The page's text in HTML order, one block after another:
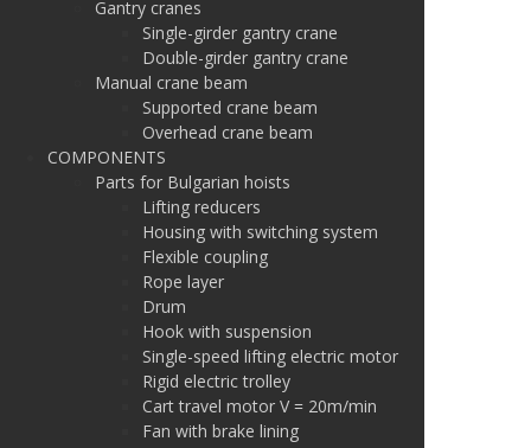
Gantry cranes
Single-girder gantry crane
Double-girder gantry crane
Manual crane beam
Supported crane beam
Overhead crane beam
COMPONENTS
Parts for Bulgarian hoists
Lifting reducers
Housing with switching system
Flexible coupling
Rope layer
Drum
Hook with suspension
Single-speed lifting electric motor
Rigid electric trolley
Cart travel motor V = 20m/min
Fan with brake lining